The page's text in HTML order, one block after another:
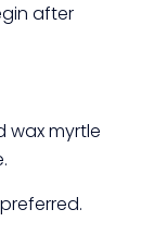
after
wax myrtle